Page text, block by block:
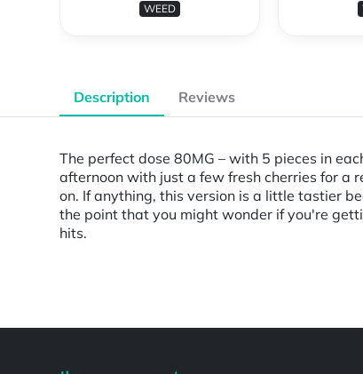
WEED
Description Reviews
The perfect dose 80MG – with 5 pieces in
afternoon with just a few fresh cherries for a
on. If anything, this version is a little tastier
the point that you might wonder if you're
hits.